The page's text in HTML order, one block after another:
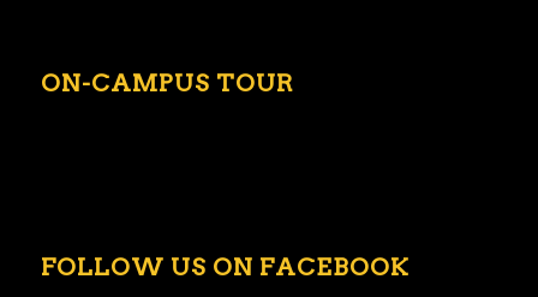
ON-CAMPUS TOUR
FOLLOW US ON FACEBOOK